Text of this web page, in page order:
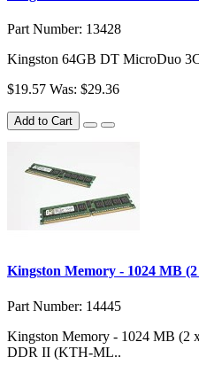
Part Number: 13428
Kingston 64GB DT MicroDuo
$19.57 Was: $29.36
Add to Cart
Kingston Memory - 1024 MB
Part Number: 14445
Kingston Memory - 1024 MB (2
DDR II (KTH-ML..